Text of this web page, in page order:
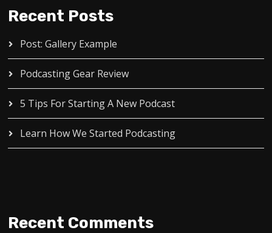
Recent Posts
Post: Gallery Example
Podcasting Gear Review
5 Tips For Starting A New Podcast
Learn How We Started Podcasting
Recent Comments